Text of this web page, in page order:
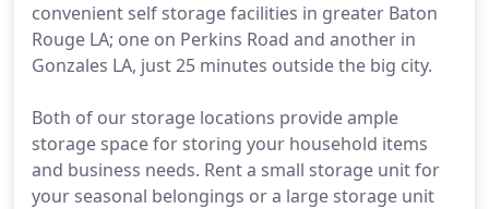
convenient self storage facilities in greater Baton
Rouge LA; one on Perkins Road and another in
Gonzales LA, just 25 minutes outside the big city.
Both of our storage locations provide ample
storage space for storing your household items
and business needs. Rent a small storage unit for
your seasonal belongings or a large storage unit